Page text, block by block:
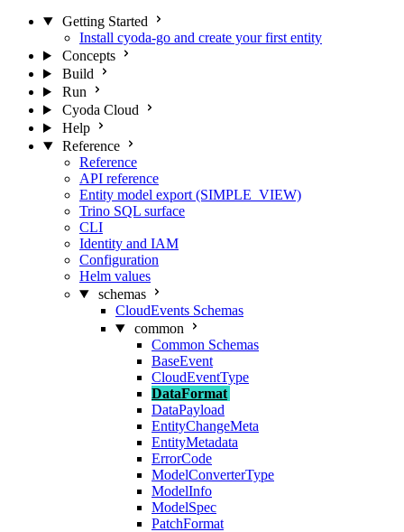
Getting Started
Install cyoda-go and create your first entity
Concepts
Build
Run
Cyoda Cloud
Help
Reference
Reference
API reference
Entity model export (SIMPLE_VIEW)
Trino SQL surface
CLI
Identity and IAM
Configuration
Helm values
schemas
CloudEvents Schemas
common
Common Schemas
BaseEvent
CloudEventType
DataFormat
DataPayload
EntityChangeMeta
EntityMetadata
ErrorCode
ModelConverterType
ModelInfo
ModelSpec
PatchFormat